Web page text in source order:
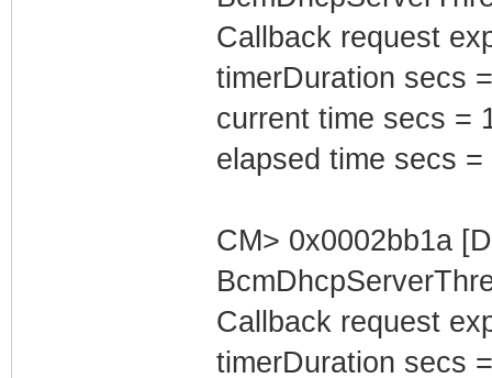
Callback request
timerDuration secs
current time secs =
elapsed time secs =
CM> 0x0002bb1a
Callback request
timerDuration secs